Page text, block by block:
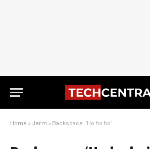
Home » Jerm » Backspace: ‘Ho ho ho’